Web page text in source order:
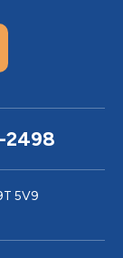
2498
5V9